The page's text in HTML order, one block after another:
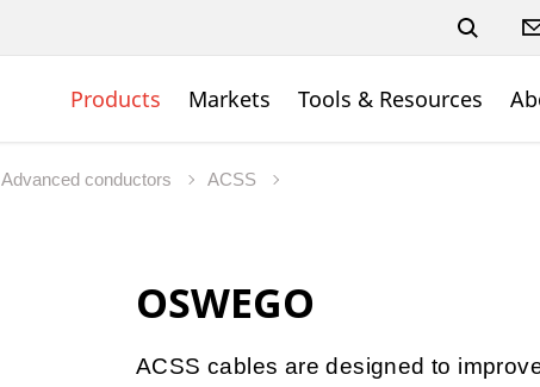
Products Markets Tools & Resources
Advanced conductors
ACSS
OSWEGO
ACSS cables are designed to